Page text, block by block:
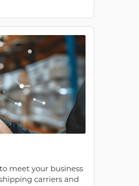
to meet your business
carriers and